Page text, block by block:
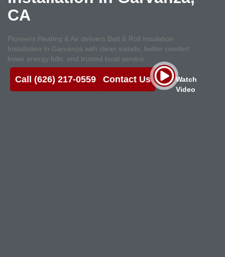
CA
Pioneers Heating & Air delivers Batt & Roll Insulation
Installation In Garvanza with clean installs, better comfort,
lower energy bills, and trusted local service
Call (626) 217-0559 Contact Us
Watch
Video